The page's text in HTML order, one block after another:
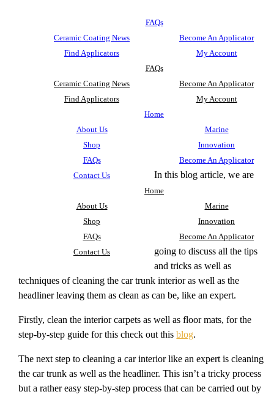
FAQs
Ceramic Coating News
Become An Applicator
Find Applicators
My Account
FAQs
Ceramic Coating News
Become An Applicator
Find Applicators
My Account
Home
About Us
Marine
Shop
Innovation
FAQs
Become An Applicator
Contact Us
Home
About Us
Marine
Shop
Innovation
FAQs
Become An Applicator
Contact Us
In this blog article, we are
going to discuss all the tips
and tricks as well as
techniques of cleaning the car trunk interior as well as the
headliner leaving them as clean as can be, like an expert.
Firstly, clean the interior carpets as well as floor mats, for the
step-by-step guide for this check out thisblog.
The next step to cleaning a car interior like an expert is cleaning
the car trunk as well as the headliner. This isn’t a tricky process
but a rather easy step-by-step process that can be carried out by